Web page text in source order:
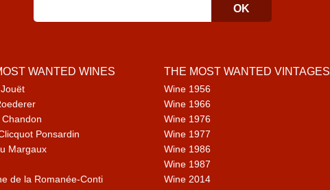
WANTED WINES
Ponsardin
Margaux
de la Romanée-Conti
THE MOST WANTED VINTAGES
Wine 1956
Wine 1966
Wine 1976
Wine 1977
Wine 1986
Wine 1987
Wine 2014